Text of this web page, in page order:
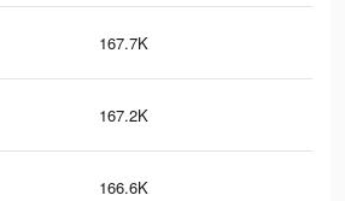
167.7K
167.2K
166.6K